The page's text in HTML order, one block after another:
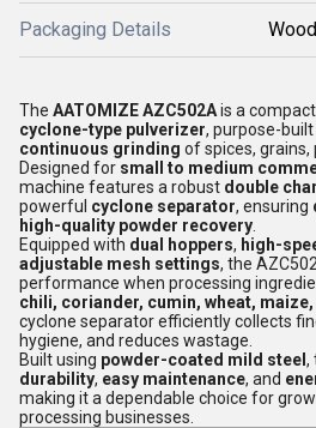
Packaging Details
The AATOMIZE AZC502Ais a
cyclone-type pulverizer, purpose-
continuous grinding of spices, grains,
Designed for small to medium
machine features a robust double
powerful cyclone separator, ensuring
high-quality powder recovery
Equipped with dual hoppers, high-
adjustable mesh settings, the
performance when processing
chili, coriander, cumin, wheat,
cyclone separator efficiently collects
hygiene, and reduces wastage.
Built using powder-coated mild steel ,
durability, easy maintenance, and
making it a dependable choice for
processing businesses.